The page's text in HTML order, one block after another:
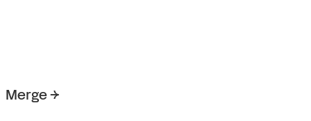
Merge →